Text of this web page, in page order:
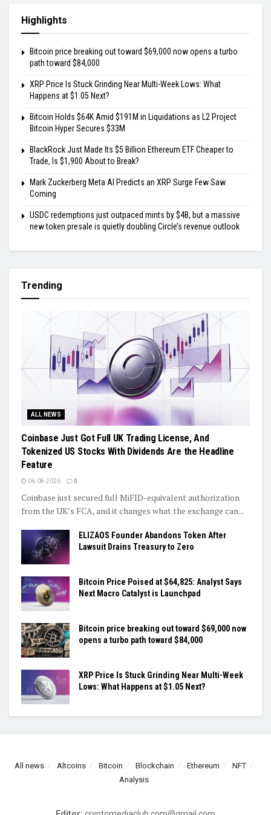
Highlights
Bitcoin price breaking out toward $69,000 now opens a turbo
path toward $84,000
XRP Price Is Stuck Grinding Near Multi-Week Lows: What
Happens at $1.05 Next?
Bitcoin Holds $64K Amid $191M in Liquidations as L2 Project
Bitcoin Hyper Secures $33M
BlackRock Just Made Its $5 Billion Ethereum ETF Cheaper to
Trade, Is $1,900 About to Break?
Mark Zuckerberg Meta AI Predicts an XRP Surge Few Saw
Coming
USDC redemptions just outpaced mints by $4B, but a massive
new token presale is quietly doubling Circle’s revenue outlook
Trending
ALL NEWS
Coinbase Just Got Full UK Trading License, And
Tokenized US Stocks With Dividends Are the Headline
Feature
06.08.2026 0
Coinbase just secured full MiFID-equivalent authorization
from the UK’s FCA, and it changes what the exchange can...
ELIZAOS Founder Abandons Token After
Lawsuit Drains Treasury to Zero
Bitcoin Price Poised at $64,825: Analyst Says
Next Macro Catalyst is Launchpad
Bitcoin price breaking out toward $69,000 now
opens a turbo path toward $84,000
XRP Price Is Stuck Grinding Near Multi-Week
Lows: What Happens at $1.05 Next?
All news Altcoins Bitcoin Blockchain Ethereum
NFT
Analysis